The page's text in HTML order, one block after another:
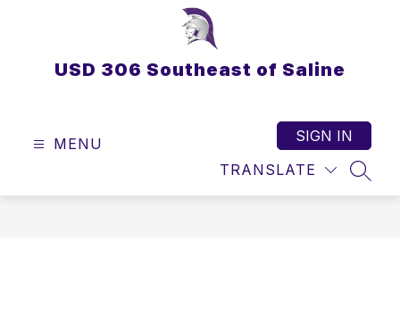
USD 306 Southeast of Saline
MENU
TRANSLATE
SIGN IN